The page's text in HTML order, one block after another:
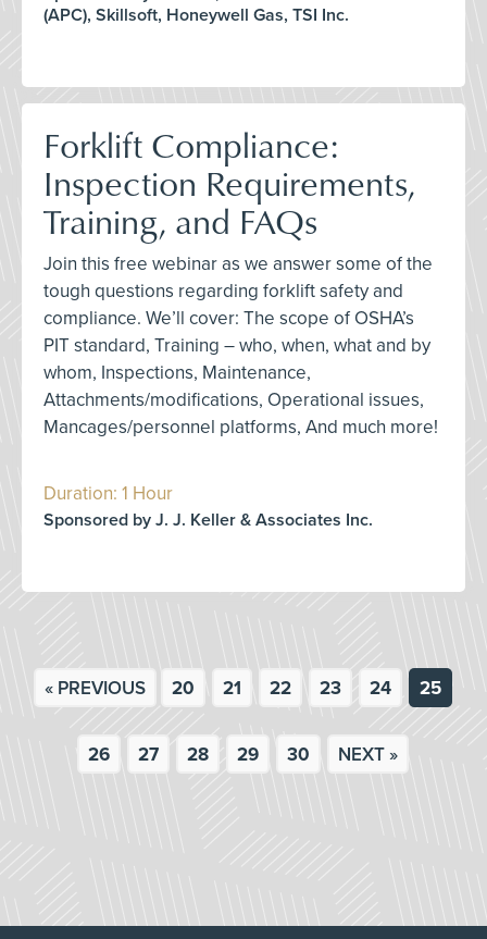
(APC), Skillsoft, Honeywell Gas, TSI Inc.
Forklift Compliance:
Inspection Requirements,
Training, and FAQs
Join this free webinar as we answer some of the
tough questions regarding forklift safety and
compliance. We’ll cover: The scope of OSHA’s
PIT standard, Training – who, when, what and by
whom, Inspections, Maintenance,
Attachments/modifications, Operational issues,
Mancages/personnel platforms, And much more!
Duration: 1 Hour
Sponsored by J. J. Keller & Associates Inc.
« PREVIOUS 20 21 22 23 24 25
26 27 28 29 30 NEXT »